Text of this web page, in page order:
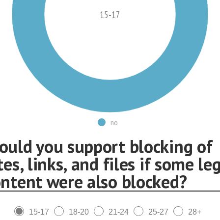
15-17
no
you support blocking of
links, and files if some
were also blocked?
15-17 18-20 21-24 25-27 28+